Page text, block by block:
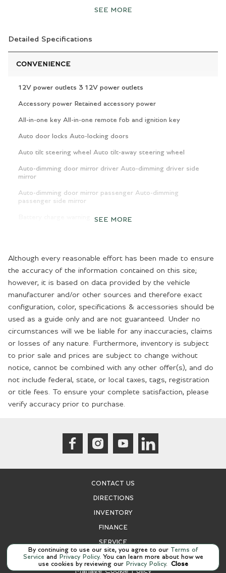
SEE MORE
Detailed Specifications
CONVENIENCE
12V power outlets 3 12V power outlets
Accessory power Retained accessory power
All-in-one key All-in-one remote fob and ignition key
Auto door locks Auto-locking doors
Auto tilt steering wheel Auto tilt-away steering wheel
Auto-dimming door mirror driver Auto-dimming driver side
mirror
Auto-dimming door mirror passenger Auto-dimming
passenger side mirror
Bulb warning Bulb failure warning
Cargo access Proximity cargo area access release
Cargo floor type Carpet cargo area floor
Cargo light Cargo area light
Clock Analog clock
Compass
Day/Night rearview mirror
Door ajar warning Rear cargo area ajar warning
Door bins front Driver and passenger door bins
Door bins rear Rear door bins
Door locks Power door locks with 2 stage unlocking
passenger door mirrors with tilt down in reverse
Driver foot rest
SEE MORE
Although every reasonable effort has been made to ensure
the accuracy of the information contained on this site;
however, it is based on data provided by the vehicle
manufacturer and/or other sources and therefore exact
configuration, color, specifications & accessories should be
used as a guide only and are not guaranteed. Under no
circumstances will we be liable for any inaccuracies, claims
or losses of any nature. Furthermore, inventory is subject
to prior sale and prices are subject to change without
notice, cannot be combined with any other offer(s), and do
not include federal, state, or local taxes, tags, registration
or title fees. To ensure your complete satisfaction, please
verify accuracy prior to purchase.
CONTACT US
DIRECTIONS
INVENTORY
FINANCE
SERVICE
By continuing to use our site, you agree to our Terms of
Service and Privacy Policy. You can learn more about how we
use cookies by reviewing ourPrivacy Policy. Close
Manage Cookie Policy